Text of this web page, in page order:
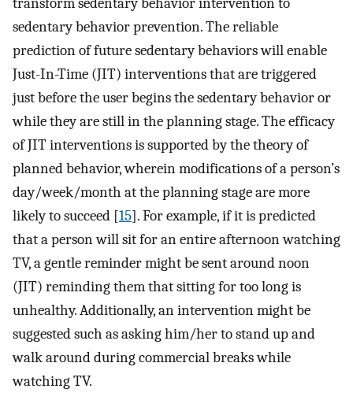
sedentary behavior prevention. The reliable
prediction of future sedentary behaviors will enable
Just-In-Time (JIT) interventions that are triggered
just before the user begins the sedentary behavior or
while they are still in the planning stage. The efficacy
of JIT interventions is supported by the theory of
planned behavior, wherein modifications of a person’s
day/week/month at the planning stage are more
likely to succeed [15]. For example, if it is predicted
that a person will sit for an entire afternoon watching
TV, a gentle reminder might be sent around noon
(JIT) reminding them that sitting for too long is
unhealthy. Additionally, an intervention might be
suggested such as asking him/her to stand up and
walk around during commercial breaks while
watching TV.